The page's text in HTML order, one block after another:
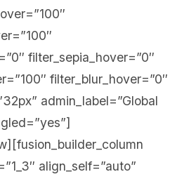
filter_sepia_hover=”0″
filter_blur_hover=”0″
admin_label=”Global
align_self=”auto”